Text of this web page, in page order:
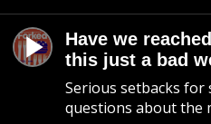
Have we
this just a bad
Serious setbacks for
questions about the